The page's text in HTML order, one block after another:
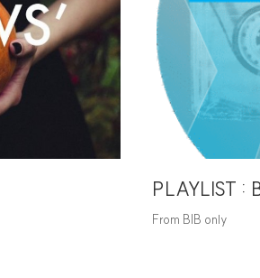
PLAYLIST :
From BIB only